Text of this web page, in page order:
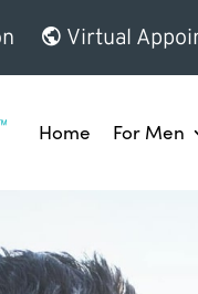
Virtual
Home For Men